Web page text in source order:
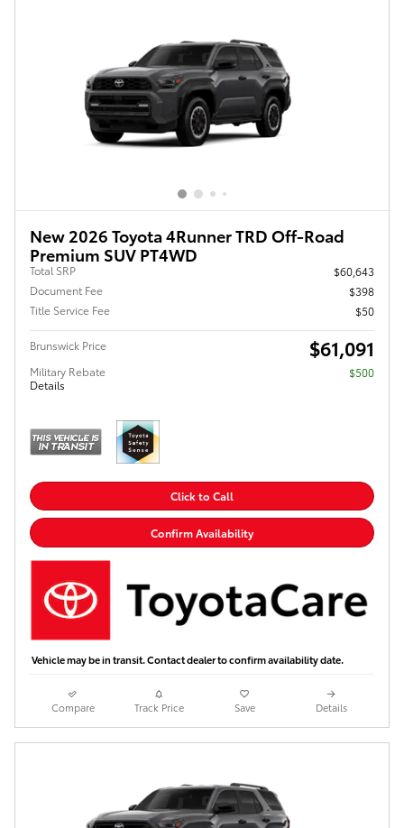
New 2026 Toyota 4Runner TRD Off-Road
Premium SUV PT4WD
Total SRP
$60,643
Document Fee
$398
Title Service Fee
$50
Brunswick Price $61,091
Military Rebate
Details
$500
Click to Call
Confirm Availability
Vehicle may be in transit. Contact dealer to confirm availability date.
Compare Track Price Save Details